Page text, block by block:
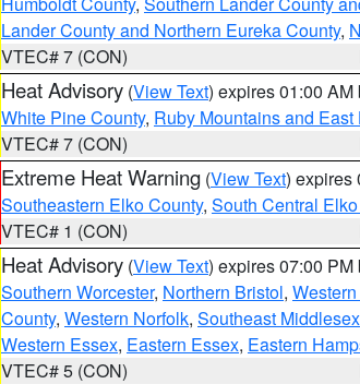
Lander County and Northern Eureka County,
VTEC# 7 (CON)
Heat Advisory (View Text) expires 01:00 AM
White Pine County, Ruby Mountains and
VTEC# 7 (CON)
Extreme Heat Warning (View Text) expires
Southeastern Elko County, South Central
VTEC# 1 (CON)
Heat Advisory (View Text) expires 07:00 PM
Southern Worcester, Northern Bristol,
County, Western Norfolk, Southeast Middlesex
Western Essex, Eastern Essex, Eastern
VTEC# 5 (CON)